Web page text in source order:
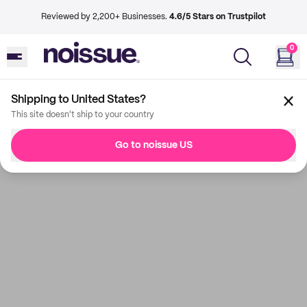
Reviewed by 2,200+ Businesses. 4.6/5 Stars on Trustpilot
0
Shipping to United States?
This site doesn't ship to your country
Go to noissue US